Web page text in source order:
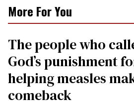
More For You
The people who
God’s punishment
helping measles
comeback